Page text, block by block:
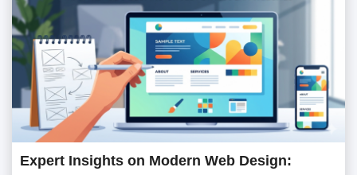
Expert Insights on Modern Web Design: